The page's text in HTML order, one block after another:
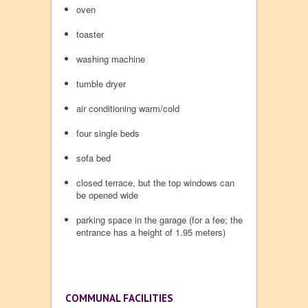
oven
toaster
washing machine
tumble dryer
air conditioning warm/cold
four single beds
sofa bed
closed terrace, but the top windows can
be opened wide
parking space in the garage (for a fee; the
entrance has a height of 1.95 meters)
COMMUNAL FACILITIES